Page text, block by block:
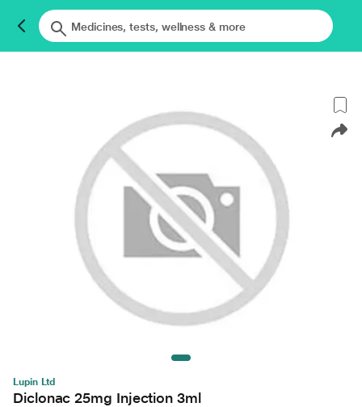
Lupin Ltd
Diclonac 25mg Injection 3ml